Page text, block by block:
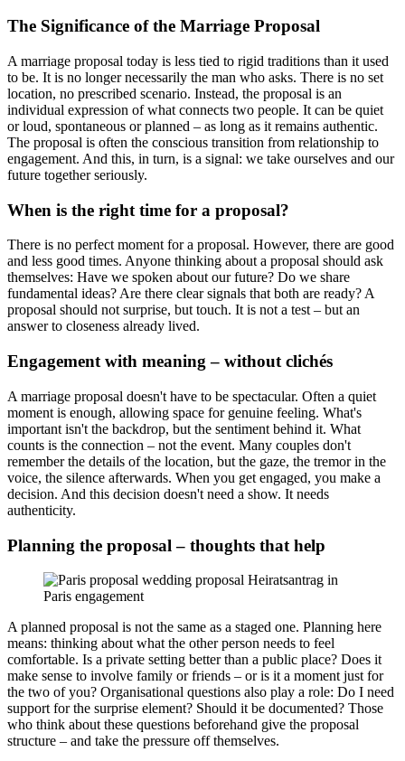
The Significance of the Marriage Proposal
A marriage proposal today is less tied to rigid traditions than it used
to be. It is no longer necessarily the man who asks. There is no set
location, no prescribed scenario. Instead, the proposal is an
individual expression of what connects two people. It can be quiet
or loud, spontaneous or planned – as long as it remains authentic.
The proposal is often the conscious transition from relationship to
engagement. And this, in turn, is a signal: we take ourselves and our
future together seriously.
When is the right time for a proposal?
There is no perfect moment for a proposal. However, there are good
and less good times. Anyone thinking about a proposal should ask
themselves: Have we spoken about our future? Do we share
fundamental ideas? Are there clear signals that both are ready? A
proposal should not surprise, but touch. It is not a test – but an
answer to closeness already lived.
Engagement with meaning – without clichés
A marriage proposal doesn't have to be spectacular. Often a quiet
moment is enough, allowing space for genuine feeling. What's
important isn't the backdrop, but the sentiment behind it. What
counts is the connection – not the event. Many couples don't
remember the details of the location, but the gaze, the tremor in the
voice, the silence afterwards. When you get engaged, you make a
decision. And this decision doesn't need a show. It needs
authenticity.
Planning the proposal – thoughts that help
A planned proposal is not the same as a staged one. Planning here
means: thinking about what the other person needs to feel
comfortable. Is a private setting better than a public place? Does it
make sense to involve family or friends – or is it a moment just for
the two of you? Organisational questions also play a role: Do I need
support for the surprise element? Should it be documented? Those
who think about these questions beforehand give the proposal
structure – and take the pressure off themselves.